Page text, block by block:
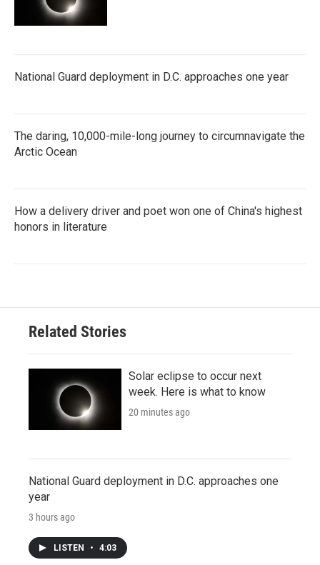
National Guard deployment in D.C. approaches one year
The daring, 10,000-mile-long journey to circumnavigate the
Arctic Ocean
How a delivery driver and poet won one of China's highest
honors in literature
Related Stories
Solar eclipse to occur next
week. Here is what to know
20 minutes ago
National Guard deployment in D.C. approaches one
year
3 hours ago
LISTEN • 4:03